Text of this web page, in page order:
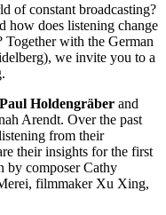
of constant broadcasting?
how does listening change
with the German
we invite you to a
Paul Holdengräber and
Arendt. Over the past
from their
their insights for the first
by composer Cathy
filmmaker Xu Xing,